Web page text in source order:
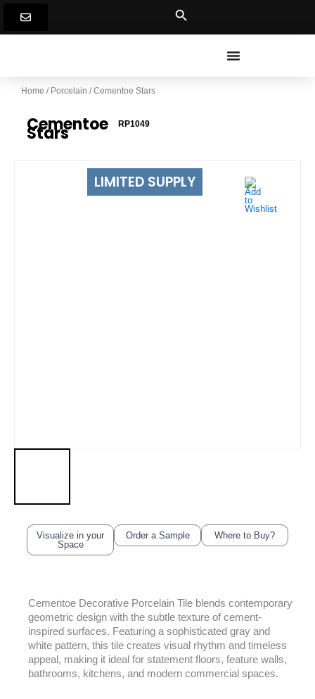
content
Home / Porcelain / Cementoe Stars
Cementoe
Stars RP1049
LIMITED SUPPLY
Visualize in your
Space
Order a Sample Where to Buy?
Cementoe Decorative Porcelain Tile blends contemporary
geometric design with the subtle texture of cement-
inspired surfaces. Featuring a sophisticated gray and
white pattern, this tile creates visual rhythm and timeless
appeal, making it ideal for statement floors, feature walls,
bathrooms, kitchens, and modern commercial spaces.